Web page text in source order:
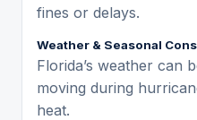
fines or delays.
Weather & Seasonal
Florida’s weather can
moving during
heat.